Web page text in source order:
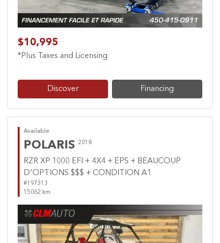
$10,995
*Plus Taxes and Licensing
Discover Financing
Available
POLARIS 2018
RZR XP 1000 EFI + 4X4 + EPS + BEAUCOUP
D'OPTIONS $$$ + CONDITION A1
#197313
15062 km